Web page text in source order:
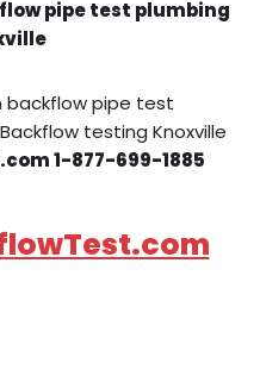
pipe test plumbing
backflow pipe test
testing Knoxville
1-877-699-1885